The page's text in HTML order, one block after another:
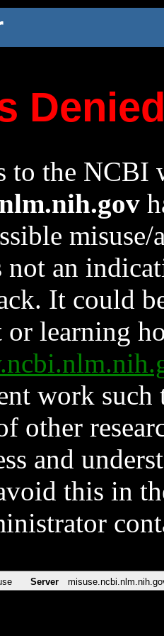
to the NCBI
an
It could
or learning
work such
other
and
this in
Server